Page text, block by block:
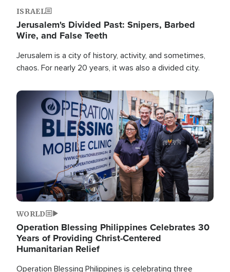
ISRAEL
Jerusalem's Divided Past: Snipers, Barbed
Wire, and False Teeth
Jerusalem is a city of history, activity, and sometimes,
chaos. For nearly 20 years, it was also a divided city.
Image
WORLD
Operation Blessing Philippines Celebrates 30
Years of Providing Christ-Centered
Humanitarian Relief
Operation Blessing Philippines is celebrating three